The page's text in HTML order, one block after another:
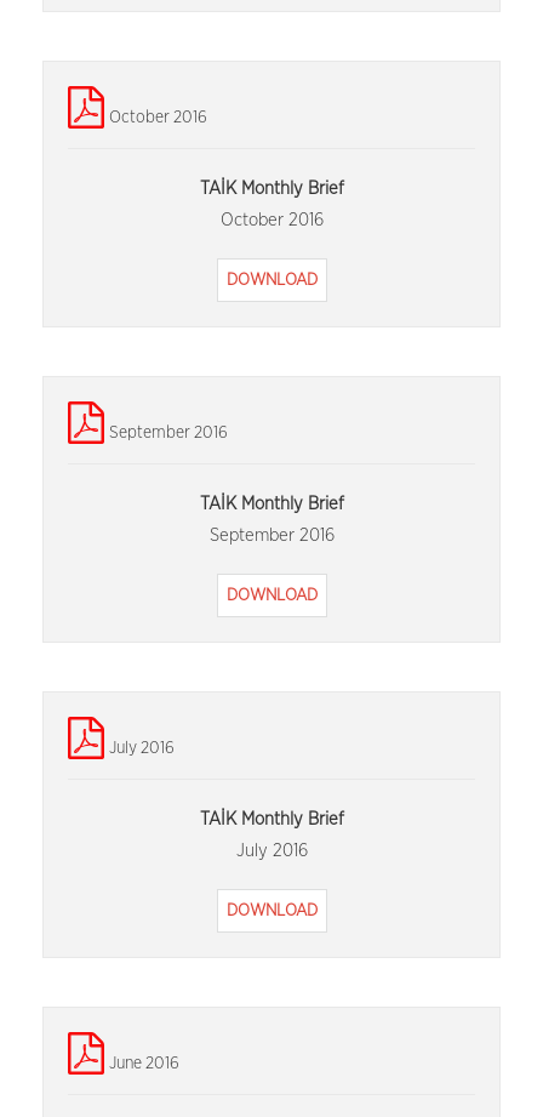
October 2016
TAİK Monthly Brief
October 2016
DOWNLOAD
September 2016
TAİK Monthly Brief
September 2016
DOWNLOAD
July 2016
TAİK Monthly Brief
July 2016
DOWNLOAD
June 2016